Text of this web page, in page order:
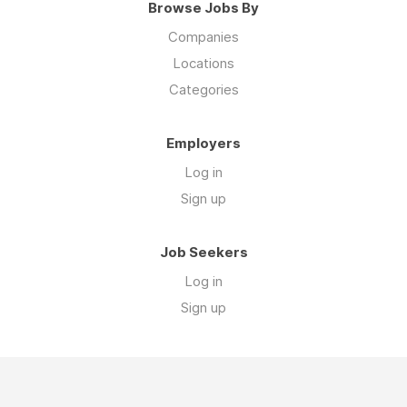
Browse Jobs By
Companies
Locations
Categories
Employers
Log in
Sign up
Job Seekers
Log in
Sign up